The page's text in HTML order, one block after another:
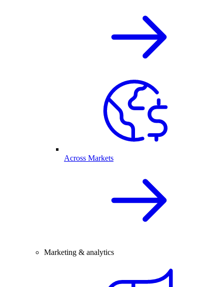
Across Markets
Marketing & analytics